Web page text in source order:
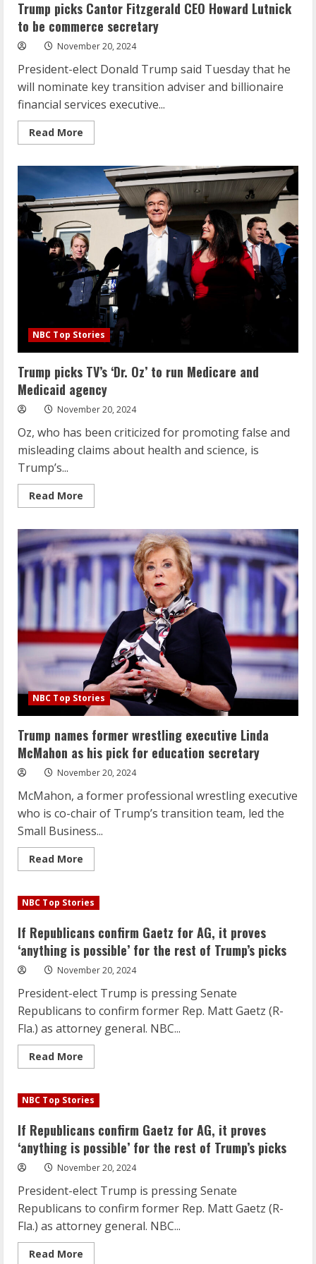
Trump picks Cantor Fitzgerald CEO Howard Lutnick
to be commerce secretary
November 20, 2024
President-elect Donald Trump said Tuesday that he
will nominate key transition adviser and billionaire
financial services executive...
Read More
more
picks
Cantor
Fitzgerald
CEO
Howard
Lutnick
to
be
commerce
secretary
NBC Top Stories
Trump picks TV’s ‘Dr. Oz’ to run Medicare and
Medicaid agency
November 20, 2024
Oz, who has been criticized for promoting false and
misleading claims about health and science, is
Trump’s...
Read More
more
picks
TV’s
‘Dr.
Oz’
run
Medicaid
agency
NBC Top Stories
Trump names former wrestling executive Linda
McMahon as his pick for education secretary
November 20, 2024
McMahon, a former professional wrestling executive
who is co-chair of Trump’s transition team, led the
Small Business...
Read More
more
names
former
executive
Linda
McMahon
as
his
pick
for
education
secretary
NBC Top Stories
If Republicans confirm Gaetz for AG, it proves
‘anything is possible’ for the rest of Trump’s picks
November 20, 2024
President-elect Trump is pressing Senate
Republicans to confirm former Rep. Matt Gaetz (R-
Fla.) as attorney general. NBC...
Read More
more
Republicans
confirm
for
AG,
it
proves
‘anything
is
possible’
for
the
rest
of
Trump’s
picks
NBC Top Stories
If Republicans confirm Gaetz for AG, it proves
‘anything is possible’ for the rest of Trump’s picks
November 20, 2024
President-elect Trump is pressing Senate
Republicans to confirm former Rep. Matt Gaetz (R-
Fla.) as attorney general. NBC...
Read More